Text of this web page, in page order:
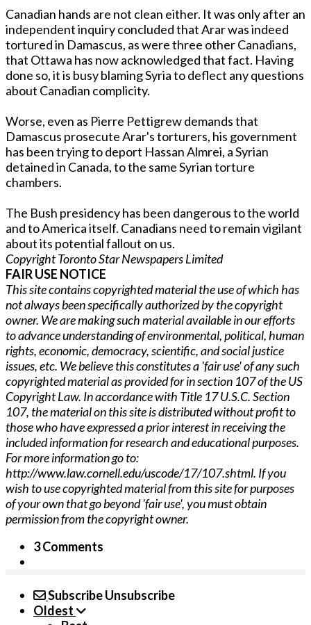
Canadian hands are not clean either. It was o­nly after an
independent inquiry concluded that Arar was indeed
tortured in Damascus, as were three other Canadians,
that Ottawa has now acknowledged that fact. Having
done so, it is busy blaming Syria to deflect any questions
about Canadian complicity.
Worse, even as Pierre Pettigrew demands that
Damascus prosecute Arar's torturers, his government
has been trying to deport Hassan Almrei, a Syrian
detained in Canada, to the same Syrian torture
chambers.
The Bush presidency has been dangerous to the world
and to America itself. Canadians need to remain vigilant
about its potential fallout o­n us.
Copyright Toronto Star Newspapers Limited
FAIR USE NOTICE
This site contains copyrighted material the use of which has
not always been specifically authorized by the copyright
owner. We are making such material available in our efforts
to advance understanding of environmental, political, human
rights, economic, democracy, scientific, and social justice
issues, etc. We believe this constitutes a 'fair use' of any such
copyrighted material as provided for in section 107 of the US
Copyright Law. In accordance with Title 17 U.S.C. Section
107, the material o­n this site is distributed without profit to
those who have expressed a prior interest in receiving the
included information for research and educational purposes.
For more information go to:
http://www.law.cornell.edu/uscode/17/107.shtml. If you
wish to use copyrighted material from this site for purposes
of your own that go beyond 'fair use', you must obtain
permission from the copyright owner.
3 Comments
SubscribeUnsubscribe
Oldest